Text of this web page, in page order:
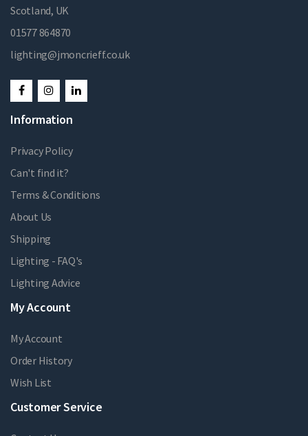
Scotland, UK
01577 864870
lighting@jmoncrieff.co.uk
Information
Privacy Policy
Can't find it?
Terms & Conditions
About Us
Shipping
Lighting - FAQ's
Lighting Advice
My Account
My Account
Order History
Wish List
Customer Service